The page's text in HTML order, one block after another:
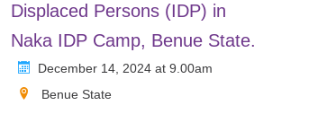
Displaced Persons (IDP) in
Naka IDP Camp, Benue State.
December 14, 2024 at 9.00am
Benue State